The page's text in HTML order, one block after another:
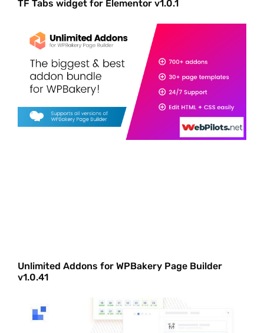
TF Tabs widget for Elementor v1.0.1
Unlimited Addons for WPBakery Page Builder
v1.0.41